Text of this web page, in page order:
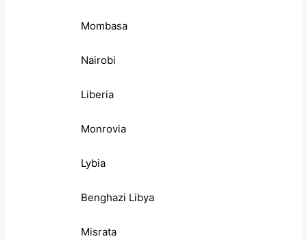
Mombasa
Nairobi
Liberia
Monrovia
Lybia
Benghazi Libya
Misrata